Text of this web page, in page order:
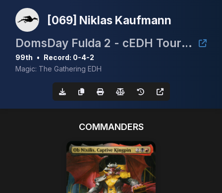
[069] Niklas Kaufmann
DomsDay Fulda 2 - cEDH Tournament
99th • Record: 0-4-2
Magic: The Gathering EDH
COMMANDERS